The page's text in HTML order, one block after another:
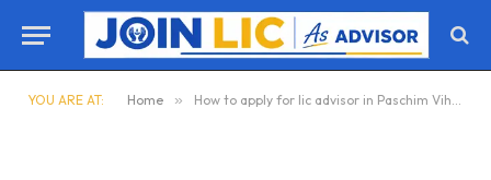
YOU ARE AT: Home » How to apply for lic advisor in Paschim Vihar Delhi